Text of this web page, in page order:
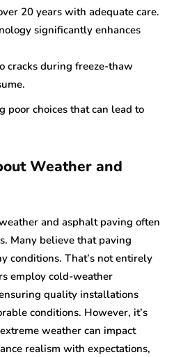
20 years with adequate care.
significantly enhances
cracks during freeze-thaw
poor choices that can lead to
Weather and
and asphalt paving often
Many believe that paving
conditions. That’s not entirely
employ cold-weather
quality installations
conditions. However, it’s
weather can impact
realism with expectations,